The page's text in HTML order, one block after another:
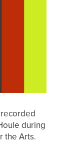
during
the Arts.